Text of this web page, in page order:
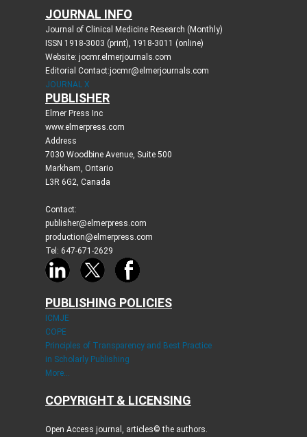
JOURNAL INFO
Journal of Clinical Medicine Research (Monthly)
ISSN 1918-3003 (print), 1918-3011 (online)
Website: jocmr.elmerjournals.com
Editorial Contact:jocmr@elmerjournals.com
JOURNAL X
PUBLISHER
Elmer Press Inc
www.elmerpress.com
Address
7030 Woodbine Avenue, Suite 500
Markham, Ontario
L3R 6G2, Canada
Contact:
publisher@elmerpress.com
production@elmerpress.com
Tel: 647-671-2629
PUBLISHING POLICIES
ICMJE
COPE
Principles of Transparency and Best Practice
in Scholarly Publishing
More...
COPYRIGHT & LICENSING
Open Access journal, articles© the authors.